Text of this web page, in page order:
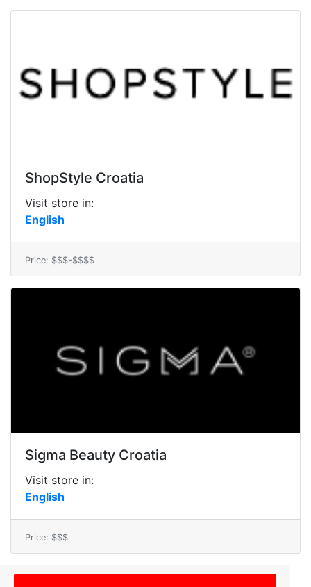
ShopStyle Croatia
Visit store in:
English
Price: $$$-$$$$
Sigma Beauty Croatia
Visit store in:
English
Price: $$$